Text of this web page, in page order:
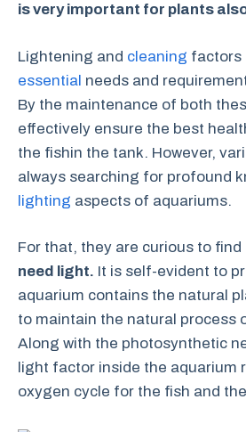
is very important for plants
Lightening and cleaning factors
essential needs and
By the maintenance of both
effectively ensure the best
the fishin the tank. However,
always searching for profound
lighting aspects of aquariums.
For that, they are curious to find
need light. It is self-evident to
aquarium contains the natural
to maintain the natural process
Along with the photosynthetic
light factor inside the aquarium
oxygen cycle for the fish and